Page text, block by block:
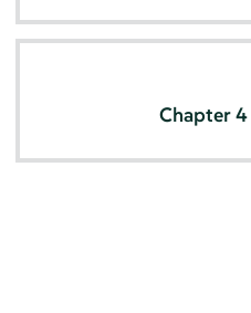
Chapter 4